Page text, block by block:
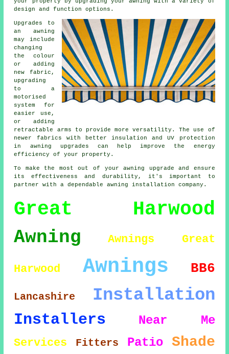
design and function options.
Upgrades to
an awning
may include
changing
the colour
or adding
new fabric,
upgrading
to a
motorised
system for
easier use,
or adding
retractable arms to provide more versatility. The use of
newer fabrics with better insulation and UV protection
in awning upgrades can help improve the energy
efficiency of your property.
To make the most out of your awning upgrade and ensure
its effectiveness and durability, it's important to
partner with a dependable awning installation company.
Great Harwood
Awning Awnings Great
Harwood Awnings BB6
Lancashire Installation
Installers Near Me
Services Fitters Patio Shade